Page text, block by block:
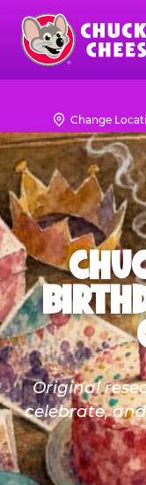
Skip
main
content
Chuck
Logo
Change
Original
celebrate,